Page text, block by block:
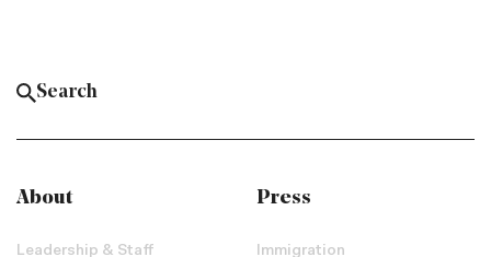
About
Leadership & Staff
Press
Immigration